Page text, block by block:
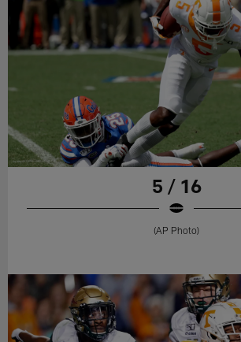
5 / 16
(AP Photo)